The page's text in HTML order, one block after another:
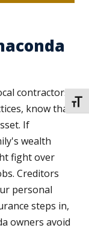
contractors
know that
If
wealth
fight over
Creditors
personal
steps in,
owners avoid